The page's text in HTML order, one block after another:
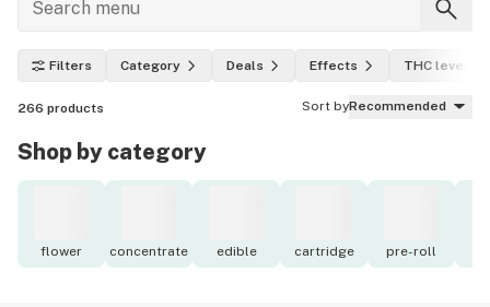
Filters Category Deals Effects THC level
266 products Sort byRecommended
Shop by category
flower concentrate edible cartridge pre-roll